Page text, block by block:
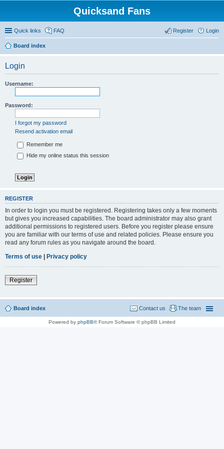
Quicksand Fans
Quick links FAQ Login
Register
Board index
Login
Username:
Password:
I forgot my password
Resend activation email
Remember me
Hide my online status this session
REGISTER
In order to login you must be registered. Registering takes only a few moments
but gives you increased capabilities. The board administrator may also grant
additional permissions to registered users. Before you register please ensure
you are familiar with our terms of use and related policies. Please ensure you
read any forum rules as you navigate around the board.
Terms of use | Privacy policy
Register
Board index The team
Contact us
Powered by phpBB® Forum Software © phpBB Limited